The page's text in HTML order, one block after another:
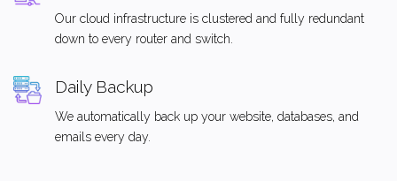
Our cloud infrastructure is clustered and fully redundant
down to every router and switch.
Daily Backup
We automatically back up your website, databases, and
emails every day.